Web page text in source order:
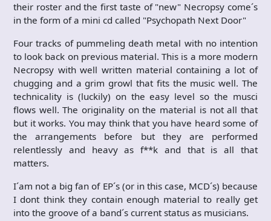
their roster and the first taste of "new" Necropsy come´s
in the form of a mini cd called "Psychopath Next Door"
Four tracks of pummeling death metal with no intention
to look back on previous material. This is a more modern
Necropsy with well written material containing a lot of
chugging and a grim growl that fits the music well. The
technicality is (luckily) on the easy level so the musci
flows well. The originality on the material is not all that
but it works. You may think that you have heard some of
the arrangements before but they are performed
relentlessly and heavy as f**k and that is all that
matters.
I´am not a big fan of EP´s (or in this case, MCD´s) because
I dont think they contain enough material to really get
into the groove of a band´s current status as musicians.